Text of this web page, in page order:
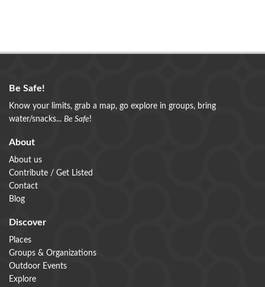
Be Safe!
Know your limits, grab a map, go explore in groups, bring
water/snacks... Be Safe!
About
About us
Contribute / Get Listed
Contact
Blog
Discover
Places
Groups & Organizations
Outdoor Events
Explore